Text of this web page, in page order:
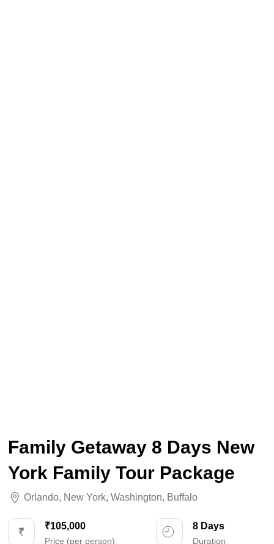
Family Getaway 8 Days New
York Family Tour Package
Orlando, New York, Washington, Buffalo
₹105,000
Price (per person)
8 Days
Duration